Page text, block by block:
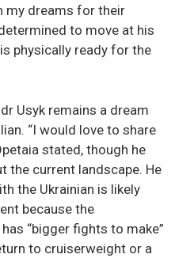
my dreams for their
to move at his
physically ready for the
Usyk remains a dream
“I would love to share
stated, though he
the current landscape. He
the Ukrainian is likely
because the
“bigger fights to make”
to cruiserweight or a